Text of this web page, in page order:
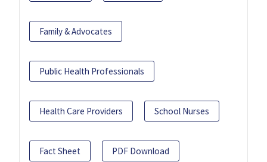
Family & Advocates
Public Health Professionals
Health Care Providers School Nurses
Fact Sheet PDF Download